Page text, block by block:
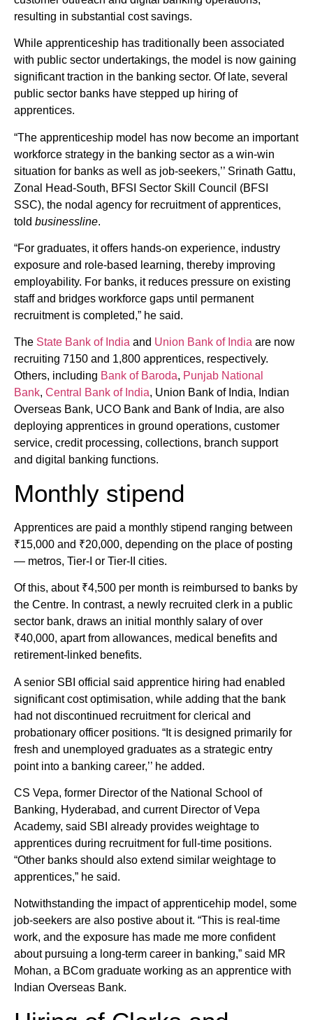
resulting in substantial cost savings.
While apprenticeship has traditionally been associated
with public sector undertakings, the model is now gaining
significant traction in the banking sector. Of late, several
public sector banks have stepped up hiring of
apprentices.
“The apprenticeship model has now become an important
workforce strategy in the banking sector as a win-win
situation for banks as well as job-seekers,’’ Srinath Gattu,
Zonal Head-South, BFSI Sector Skill Council (BFSI
SSC), the nodal agency for recruitment of apprentices,
told businessline.
“For graduates, it offers hands-on experience, industry
exposure and role-based learning, thereby improving
employability. For banks, it reduces pressure on existing
staff and bridges workforce gaps until permanent
recruitment is completed,” he said.
The State Bank of India and Union Bank of India are now
recruiting 7150 and 1,800 apprentices, respectively.
Others, including Bank of Baroda, Punjab National
Bank, Central Bank of India, Union Bank of India, Indian
Overseas Bank, UCO Bank and Bank of India, are also
deploying apprentices in ground operations, customer
service, credit processing, collections, branch support
and digital banking functions.
Monthly stipend
Apprentices are paid a monthly stipend ranging between
₹15,000 and ₹20,000, depending on the place of posting
— metros, Tier-I or Tier-II cities.
Of this, about ₹4,500 per month is reimbursed to banks by
the Centre. In contrast, a newly recruited clerk in a public
sector bank, draws an initial monthly salary of over
₹40,000, apart from allowances, medical benefits and
retirement-linked benefits.
A senior SBI official said apprentice hiring had enabled
significant cost optimisation, while adding that the bank
had not discontinued recruitment for clerical and
probationary officer positions. “It is designed primarily for
fresh and unemployed graduates as a strategic entry
point into a banking career,’’ he added.
CS Vepa, former Director of the National School of
Banking, Hyderabad, and current Director of Vepa
Academy, said SBI already provides weightage to
apprentices during recruitment for full-time positions.
“Other banks should also extend similar weightage to
apprentices,” he said.
Notwithstanding the impact of apprenticehip model, some
job-seekers are also postive about it. “This is real-time
work, and the exposure has made me more confident
about pursuing a long-term career in banking,” said MR
Mohan, a BCom graduate working as an apprentice with
Indian Overseas Bank.